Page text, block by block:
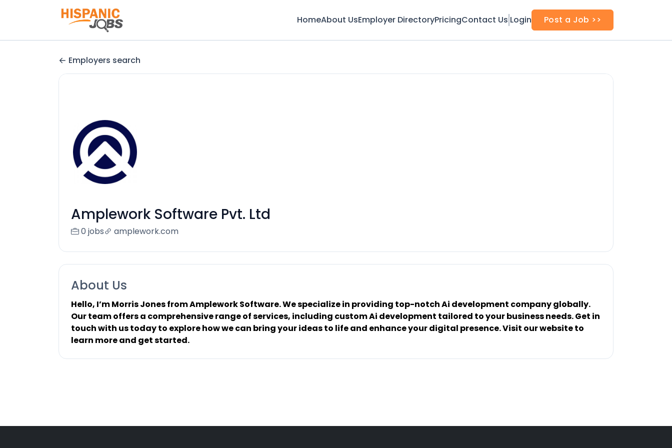
HomeAbout UsEmployer DirectoryPricingContact Us Login Post a Job >>
Employers search
Amplework Software Pvt. Ltd
0 jobs amplework.com
About Us
Hello, I’m Morris Jones from Amplework Software. We specialize in providing top-notch Ai development company globally.
Our team offers a comprehensive range of services, including custom Ai development tailored to your business needs. Get in
touch with us today to explore how we can bring your ideas to life and enhance your digital presence. Visit our website to
learn more and get started.